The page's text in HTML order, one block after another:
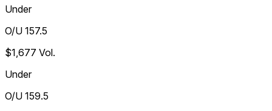
Under
O/U 157.5
$1,677 Vol.
Under
O/U 159.5